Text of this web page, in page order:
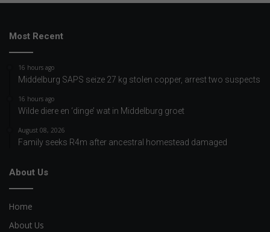
Most Recent
16 hours ago
Middelburg SAPS seize 27 kg stolen copper, arrest two suspects
16 hours ago
Wilde diere en ‘dinge’ wat in Middelburg groet
August 08, 2026
Family seeks R4m after ancestral homestead damaged
About Us
Home
About Us